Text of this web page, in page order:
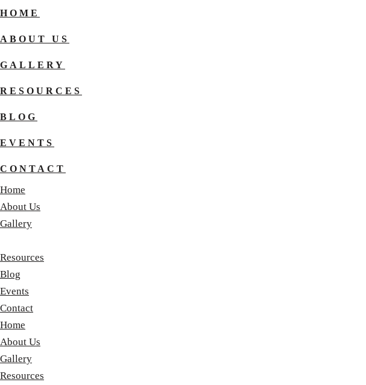
HOME
ABOUT US
GALLERY
RESOURCES
BLOG
EVENTS
CONTACT
Home
About Us
Gallery
Resources
Blog
Events
Contact
Home
About Us
Gallery
Resources